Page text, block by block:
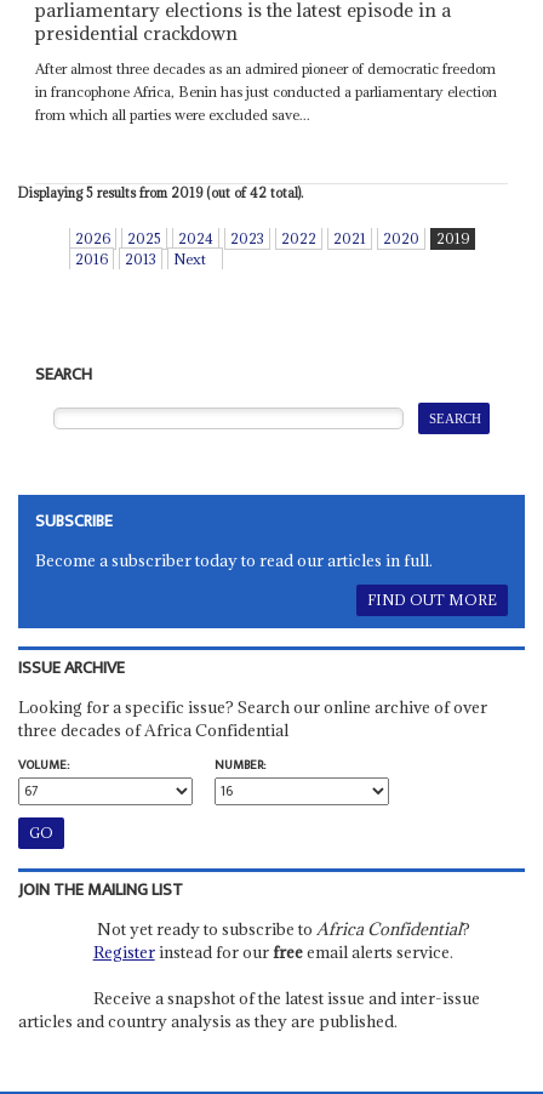
parliamentary elections is the latest episode in a
presidential crackdown
After almost three decades as an admired pioneer of democratic freedom
in francophone Africa, Benin has just conducted a parliamentary election
from which all parties were excluded save...
Displaying 5 results from 2019 (out of 42 total).
2026 2025 2024 2023 2022 2021 2020
2019
2016
2013 Next
SEARCH
SUBSCRIBE
Become a subscriber today to read our articles in full.
FIND OUT MORE
ISSUE ARCHIVE
Looking for a specific issue? Search our online archive of over
three decades of Africa Confidential
VOLUME:
NUMBER:
JOIN THE MAILING LIST
Not yet ready to subscribe to Africa Confidential?
Registerinstead for ourfreeemail alerts service.
Receive a snapshot of the latest issue and inter-issue
articles and country analysis as they are published.